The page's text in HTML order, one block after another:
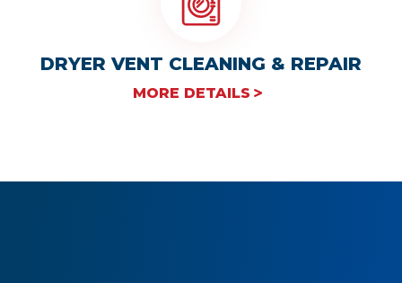
DRYER VENT CLEANING & REPAIR
MORE DETAILS